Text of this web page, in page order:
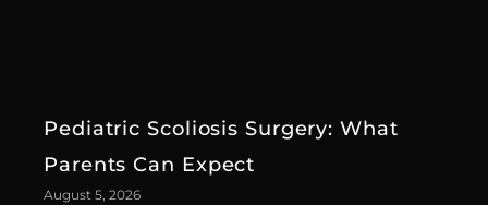
Pediatric Scoliosis Surgery: What
Parents Can Expect
August 5, 2026